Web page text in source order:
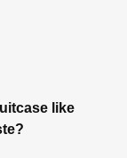
like